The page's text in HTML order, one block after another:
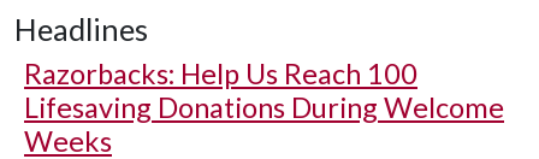
Headlines
Razorbacks: Help Us Reach 100
Lifesaving Donations During Welcome
Weeks